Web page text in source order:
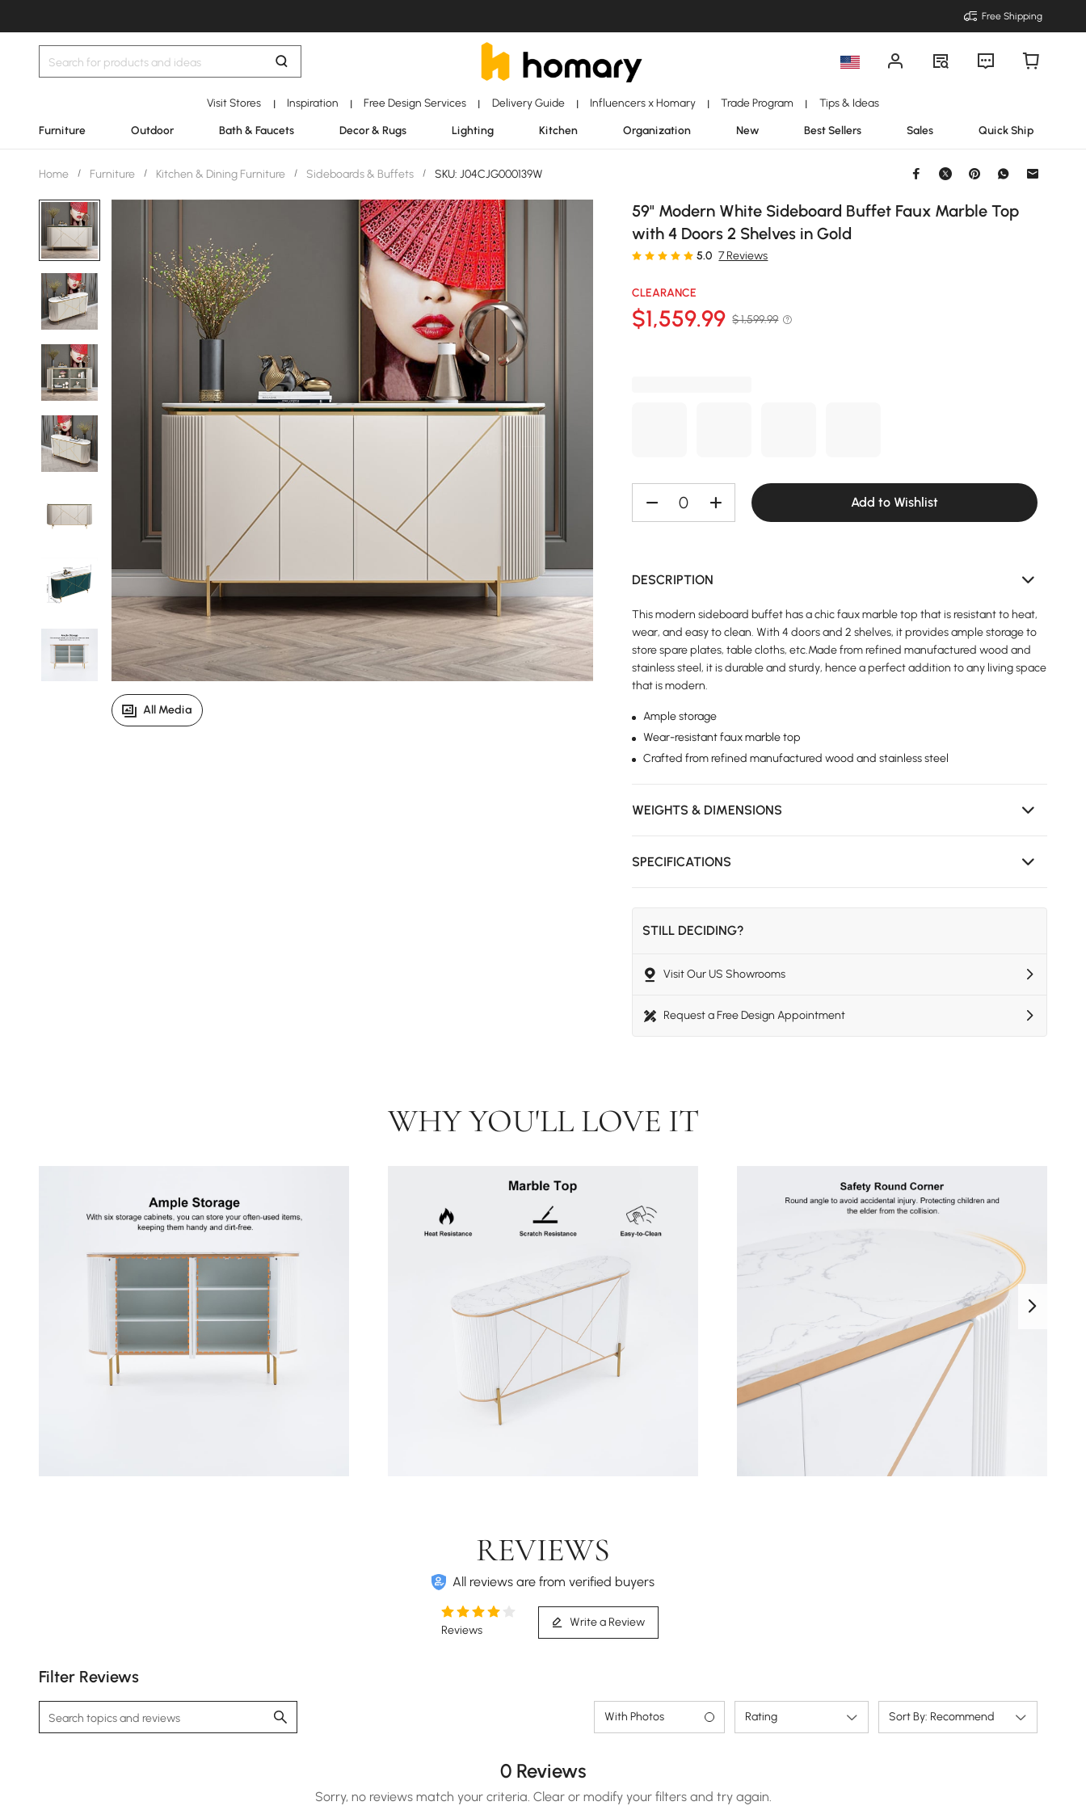
Free Shipping
Visit Stores | Inspiration | Free Design Services | Delivery Guide | Influencers x Homary | Trade Program | Tips & Ideas
Furniture Outdoor Bath & Faucets Decor & Rugs Lighting Kitchen Organization New Best Sellers Sales Quick Ship
Home / Furniture / Kitchen & Dining Furniture / Sideboards & Buffets / SKU: J04CJG000139W
59" Modern White Sideboard Buffet Faux Marble Top
with 4 Doors 2 Shelves in Gold
5.0 7 Reviews
CLEARANCE
$1,559.99 $ 1,599.99
Add to Wishlist
DESCRIPTION
This modern sideboard buffet has a chic faux marble top that is resistant to heat,
wear, and easy to clean. With 4 doors and 2 shelves, it provides ample storage to
store spare plates, table cloths, etc.Made from refined manufactured wood and
stainless steel, it is durable and sturdy, hence a perfect addition to any living space
that is modern.
Ample storage
Wear-resistant faux marble top
Crafted from refined manufactured wood and stainless steel
WEIGHTS & DIMENSIONS
SPECIFICATIONS
STILL DECIDING?
Visit Our US Showrooms
Request a Free Design Appointment
All Media
WHY YOU'LL LOVE IT
REVIEWS
All reviews are from verified buyers
Reviews
Write a Review
Filter Reviews
With Photos Rating Sort By: Recommend
0 Reviews
Sorry, no reviews match your criteria. Clear or modify your filters and try again.